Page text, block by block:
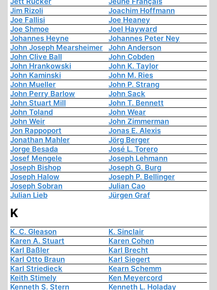
Jim Rizoli
Joachim Hoffmann
Joe Fallisi
Joe Heaney
Joe Shmoe
Joel Hayward
Johannes Heyne
Johannes Peter Ney
John Joseph Mearsheimer
John Anderson
John Clive Ball
John Cobden
John Hrankowski
John K. Taylor
John Kaminski
John M. Ries
John Mueller
John P. Strang
John Perry Barlow
John Sack
John Stuart Mill
John T. Bennett
John Toland
John Wear
John Weir
John Zimmerman
Jon Rappoport
Jonas E. Alexis
Jonathan Mahler
Jörg Berger
Jorge Besada
José L. Torero
Josef Mengele
Joseph Lehmann
Joseph Bishop
Joseph G. Burg
Joseph Halow
Joseph P. Bellinger
Joseph Sobran
Julian Cao
Julian Lieb
Jürgen Graf
K
K. C. Gleason
K. Sinclair
Karen A. Stuart
Karen Cohen
Karl Baßler
Karl Brecht
Karl Otto Braun
Karl Siegert
Karl Striedieck
Kearn Schemm
Keith Stimely
Ken Meyercord
Kenneth S. Stern
Kenneth L. Holaday